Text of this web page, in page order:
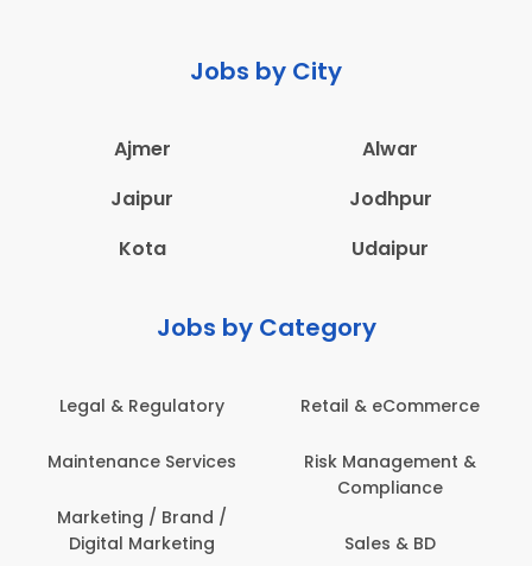
Jobs by City
Ajmer
Alwar
Jaipur
Jodhpur
Kota
Udaipur
Jobs by Category
& eCommerce
Management &
Sales & BD
Administration
Architecture,
Construction & Site